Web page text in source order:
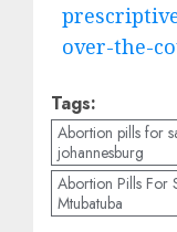
over-the-
Tags:
Abortion pills for
johannesburg
Abortion Pills For
Mtubatuba